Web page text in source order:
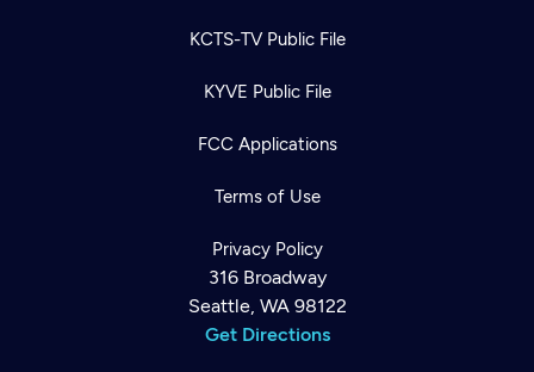
KCTS-TV Public File
KYVE Public File
FCC Applications
Terms of Use
Privacy Policy
316 Broadway
Seattle, WA 98122
Get Directions